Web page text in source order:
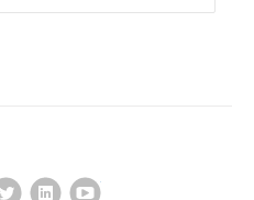
Newsletter
TwitterLinkedInYouTube